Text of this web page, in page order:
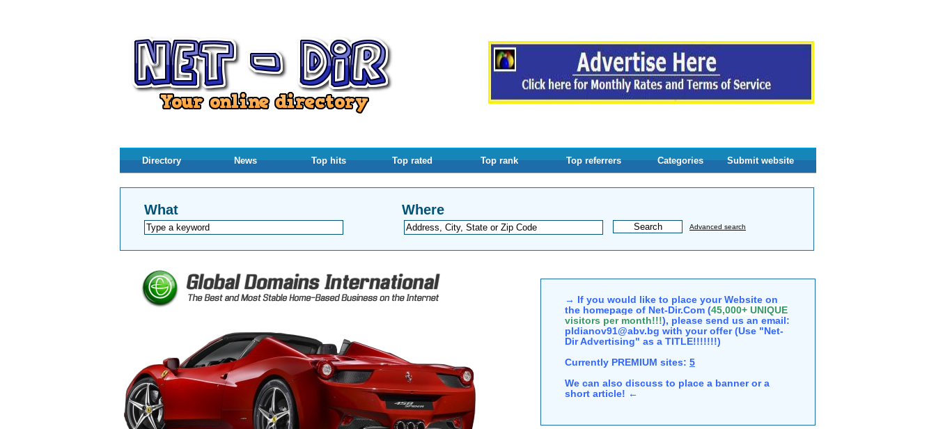
Directory News Top hits Top rated Top rank Top referrers Categories Submit website
What Where
Advanced search
→ If you would like to place your Website on
the homepage of Net-Dir.Com (45,000+ UNIQUE
visitors per month!!!), please send us an email:
pldianov91@abv.bg with your offer (Use "Net-
Dir Advertising" as a TITLE!!!!!!!)
Currently PREMIUM sites: 5
We can also discuss to place a banner or a
short article! ←